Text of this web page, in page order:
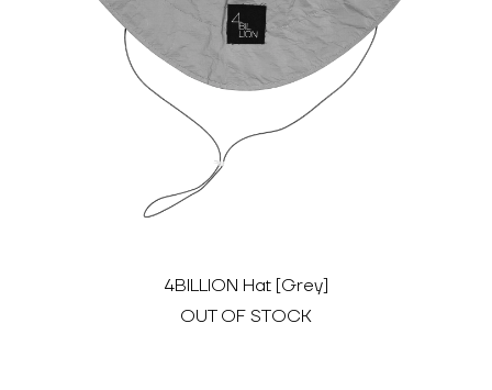
4BILLION Hat [Grey]
OUT OF STOCK